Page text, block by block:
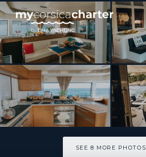
[ SAILING CATAMARAN · BUILT 2018 ]
SERENITE
SEE 8 MORE PHOTOS